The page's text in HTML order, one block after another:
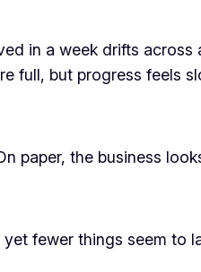
in a week drifts across
full, but progress feels
paper, the business
fewer things seem to